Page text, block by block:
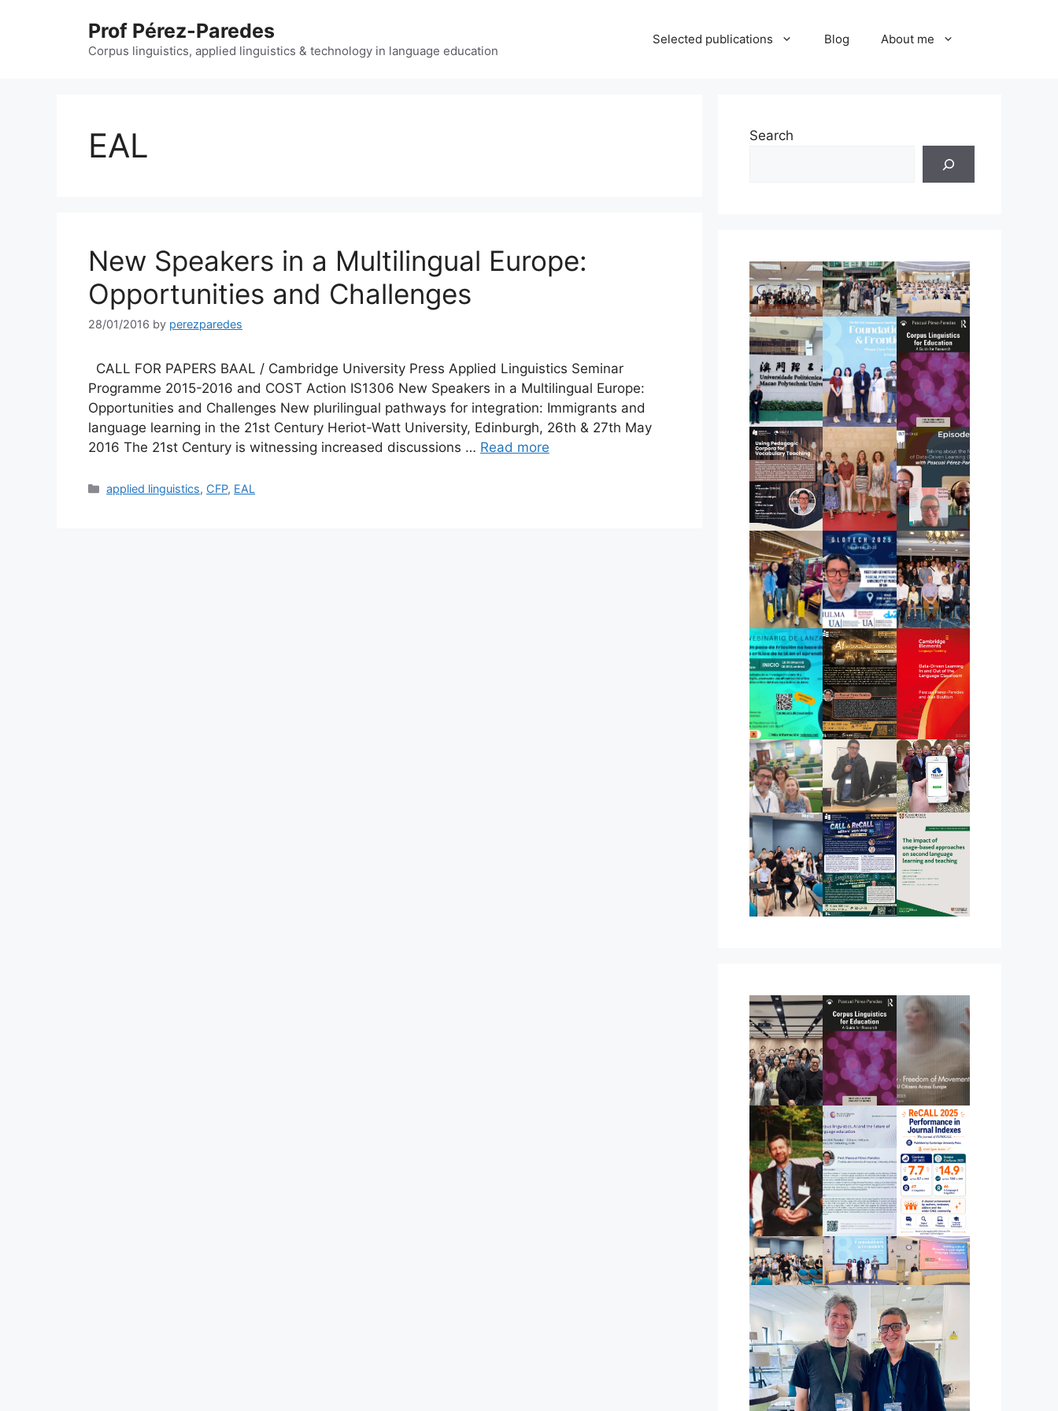
Prof Pérez-Paredes
Corpus linguistics, applied linguistics & technology in language education
Selected publications Blog About me
EAL
New Speakers in a Multilingual Europe:
Opportunities and Challenges
28/01/2016 by perezparedes
CALL FOR PAPERS BAAL / Cambridge University Press Applied Linguistics Seminar
Programme 2015-2016 and COST Action IS1306 New Speakers in a Multilingual Europe:
Opportunities and Challenges New plurilingual pathways for integration: Immigrants and
language learning in the 21st Century Heriot-Watt University, Edinburgh, 26th & 27th May
2016 The 21st Century is witnessing increased discussions … Read more
Categories
applied linguistics, CFP, EAL
Search